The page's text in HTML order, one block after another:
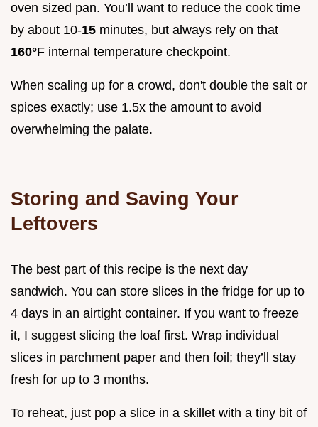
oven sized pan. You’ll want to reduce the cook time
by about 10-15 minutes, but always rely on that
160°F internal temperature checkpoint.
When scaling up for a crowd, don't double the salt or
spices exactly; use 1.5x the amount to avoid
overwhelming the palate.
Storing and Saving Your
Leftovers
The best part of this recipe is the next day
sandwich. You can store slices in the fridge for up to
4 days in an airtight container. If you want to freeze
it, I suggest slicing the loaf first. Wrap individual
slices in parchment paper and then foil; they’ll stay
fresh for up to 3 months.
To reheat, just pop a slice in a skillet with a tiny bit of